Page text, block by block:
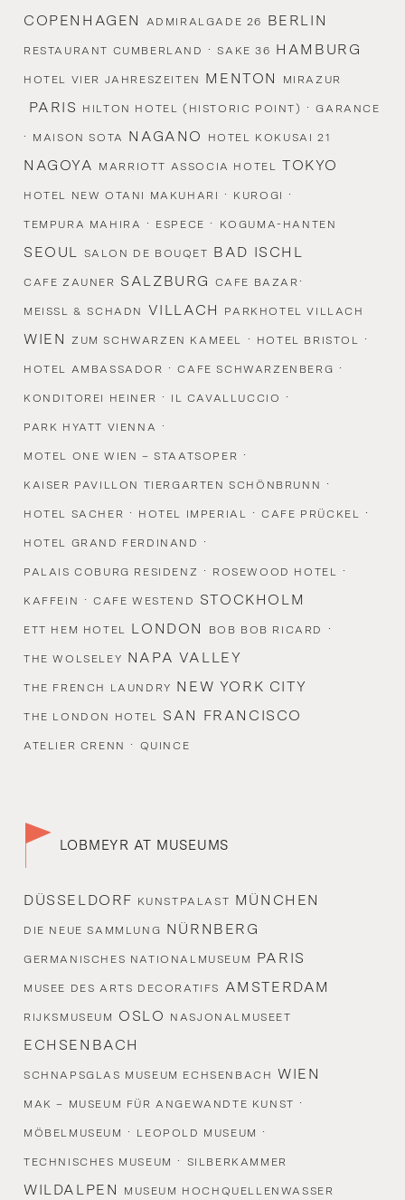
COPENHAGEN ADMIRALGADE 26 BERLIN
RESTAURANT CUMBERLAND ·SAKE 36 HAMBURG
HOTEL VIER JAHRESZEITEN MENTON MIRAZUR
PARIS HILTON HOTEL (HISTORIC POINT) ·GARANCE
· MAISON SOTA NAGANO HOTEL KOKUSAI 21
NAGOYA MARRIOTT ASSOCIA HOTEL TOKYO
HOTEL NEW OTANI MAKUHARI · KUROGI ·
TEMPURA MAHIRA · ESPECE · KOGUMA-HANTEN
SEOUL SALON DE BOUQET BAD ISCHL
CAFE ZAUNER SALZBURG CAFE BAZAR ·
MEISSL & SCHADN VILLACH PARKHOTEL VILLACH
WIEN ZUM SCHWARZEN KAMEEL · HOTEL BRISTOL ·
HOTEL AMBASSADOR ·CAFE SCHWARZENBERG ·
KONDITOREI HEINER · IL CAVALLUCCIO ·
PARK HYATT VIENNA ·
MOTEL ONE WIEN – STAATSOPER ·
KAISER PAVILLON TIERGARTEN SCHÖNBRUNN ·
HOTEL SACHER · HOTEL IMPERIAL ·CAFE PRÜCKEL ·
HOTEL GRAND FERDINAND ·
PALAIS COBURG RESIDENZ · ROSEWOOD HOTEL ·
KAFFEIN ·CAFE WESTEND STOCKHOLM
ETT HEM HOTEL LONDON BOB BOB RICARD ·
THE WOLSELEY NAPA VALLEY
THE FRENCH LAUNDRY NEW YORK CITY
THE LONDON HOTEL SAN FRANCISCO
ATELIER CRENN · QUINCE
LOBMEYR AT MUSEUMS
DÜSSELDORF KUNSTPALAST MÜNCHEN
DIE NEUE SAMMLUNG NÜRNBERG
GERMANISCHES NATIONALMUSEUM PARIS
MUSEE DES ARTS DECORATIFS AMSTERDAM
RIJKSMUSEUM OSLO NASJONALMUSEET
ECHSENBACH
SCHNAPSGLAS MUSEUM ECHSENBACH WIEN
MAK – MUSEUM FÜR ANGEWANDTE KUNST ·
MÖBELMUSEUM · LEOPOLD MUSEUM ·
TECHNISCHES MUSEUM · SILBERKAMMER
WILDALPEN MUSEUM HOCHQUELLENWASSER